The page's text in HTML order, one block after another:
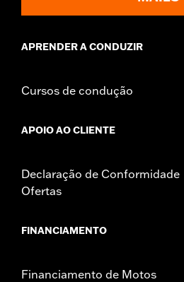
APRENDER A CONDUZIR
Cursos de condução
APOIO AO CLIENTE
Declaração de Conformidade
Ofertas
FINANCIAMENTO
Financiamento de Motos